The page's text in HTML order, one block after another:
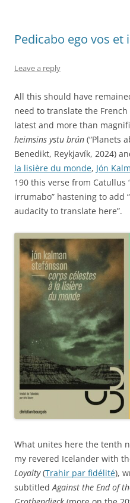
Pedicabo ego vos et
Leave a reply
All this should have
need to translate the
latest and more than
heimsins ystu brún (“Planets
Benedikt, Reykjavík, 2024)
la lisière du monde, Jón
190 this verse from Catullus
irrumabo” hastening to add
audacity to translate here”.
What unites here the tenth
my revered Icelander with
Loyalty(Trahir par fidélité),
subtitledAgainst the End of